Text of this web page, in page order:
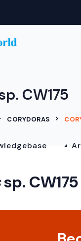
CW175
CORYDORAS
sp. CW175